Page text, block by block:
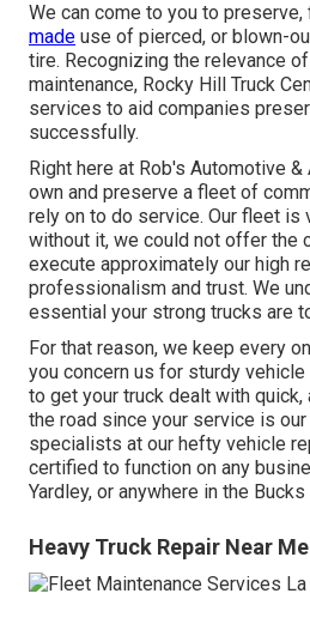
We can come to you to preserve,
made use of pierced, or blown-
tire. Recognizing the relevance
maintenance, Rocky Hill Truck
services to aid companies
successfully.
Right here at Rob's Automotive
own and preserve a fleet of
rely on to do service. Our fleet is
without it, we could not offer the
execute approximately our high
professionalism and trust. We
essential your strong trucks are
For that reason, we keep every
you concern us for sturdy vehicle
to get your truck dealt with quick,
the road since your service is
specialists at our hefty vehicle
certified to function on any
Yardley, or anywhere in the
Heavy Truck Repair Near